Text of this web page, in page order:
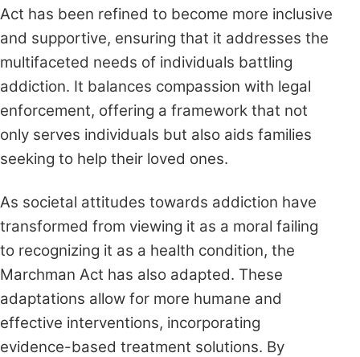
Act has been refined to become more inclusive
and supportive, ensuring that it addresses the
multifaceted needs of individuals battling
addiction. It balances compassion with legal
enforcement, offering a framework that not
only serves individuals but also aids families
seeking to help their loved ones.
As societal attitudes towards addiction have
transformed from viewing it as a moral failing
to recognizing it as a health condition, the
Marchman Act has also adapted. These
adaptations allow for more humane and
effective interventions, incorporating
evidence-based treatment solutions. By